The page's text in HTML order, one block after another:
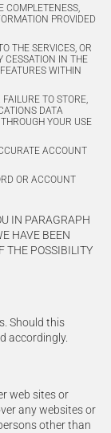
COMPLETENESS,
PROVIDED
THE SERVICES, OR
CESSATION IN THE
WITHIN
TO STORE,
DATA
YOUR USE
ACCOUNT
OR ACCOUNT
IN PARAGRAPH
HAVE BEEN
THE POSSIBILITY
Should this
accordingly.
web sites or
any websites or
other than